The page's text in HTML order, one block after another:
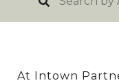
At Intown